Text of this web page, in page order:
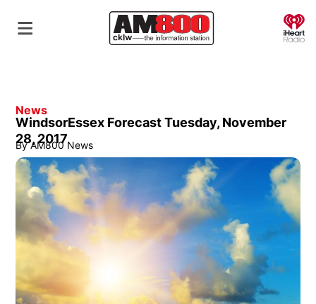
News
WindsorEssex Forecast Tuesday, November
28, 2017
By AM800 News